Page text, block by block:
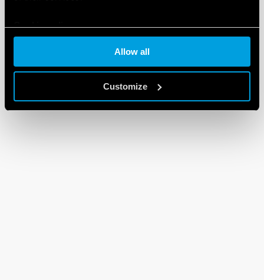
Cookie policy
Allow all
Customize